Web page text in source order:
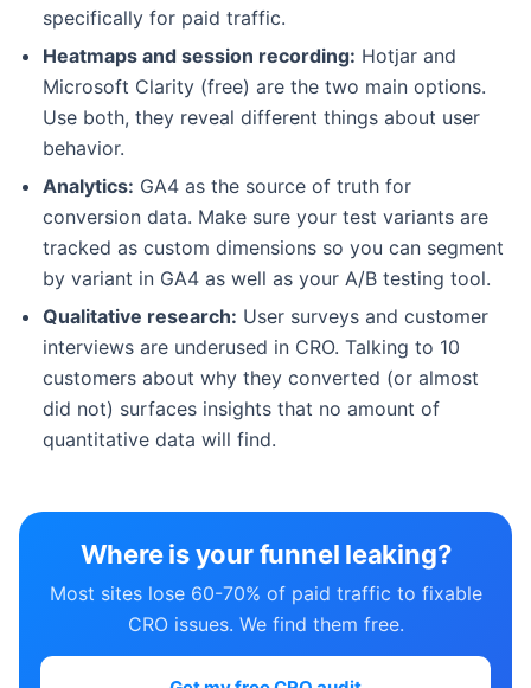
specifically for paid traffic.
Heatmaps and session recording: Hotjar and
Microsoft Clarity (free) are the two main options.
Use both, they reveal different things about user
behavior.
Analytics: GA4 as the source of truth for
conversion data. Make sure your test variants are
tracked as custom dimensions so you can segment
by variant in GA4 as well as your A/B testing tool.
Qualitative research: User surveys and customer
interviews are underused in CRO. Talking to 10
customers about why they converted (or almost
did not) surfaces insights that no amount of
quantitative data will find.
Where is your funnel leaking?
Most sites lose 60-70% of paid traffic to fixable
CRO issues. We find them free.